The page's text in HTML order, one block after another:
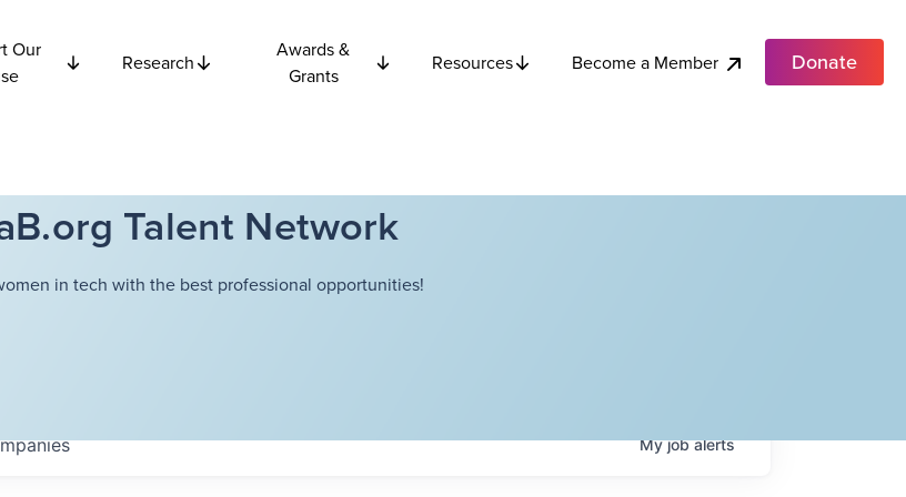
Our
Research
Awards &
Grants
Resources Become a Member Donate
Talent Network
in tech with the best professional opportunities!
Myjobalerts